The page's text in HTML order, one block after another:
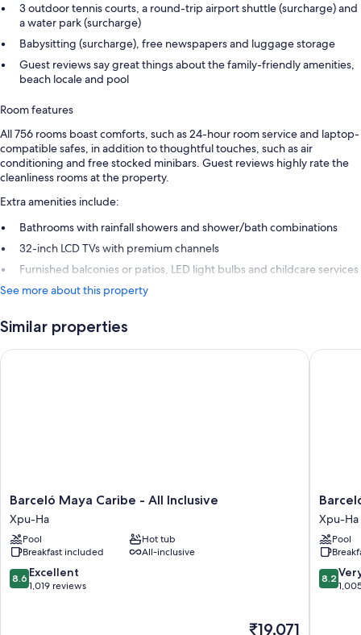
3 outdoor tennis courts, a round-trip airport shuttle (surcharge) and
a water park (surcharge)
Babysitting (surcharge), free newspapers and luggage storage
Guest reviews say great things about the family-friendly amenities,
beach locale and pool
Room features
All 756 rooms boast comforts, such as 24-hour room service and laptop-
compatible safes, in addition to thoughtful touches, such as air
conditioning and free stocked minibars. Guest reviews highly rate the
cleanliness rooms at the property.
Extra amenities include:
Bathrooms with rainfall showers and shower/bath combinations
32-inch LCD TVs with premium channels
Furnished balconies or patios, LED light bulbs and childcare services
See more about this property
Similar properties
Barceló
Maya
Caribe
-
All
Inclusive
Xpu-
Barceló Maya Caribe - All Inclusive
Xpu-Ha
Pool
Hot tub
Breakfast included
All-inclusive
8.6
out
8.6 Excellent
1,019 reviews
The
₹19,071
Barceló Maya Caribe - All Inclusive
Barceló
Maya
Beach
-
All
Inclusive
Xpu-
Xpu-Ha
Pool
8.2
out
8.2
Barceló